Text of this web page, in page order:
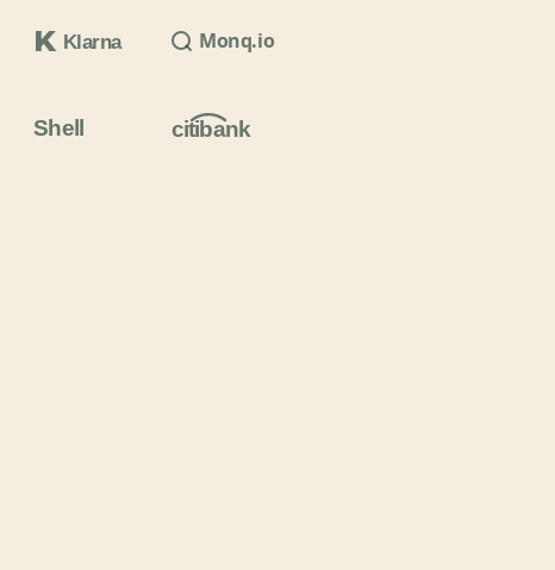
Klarna Monq.io
Shell citibank